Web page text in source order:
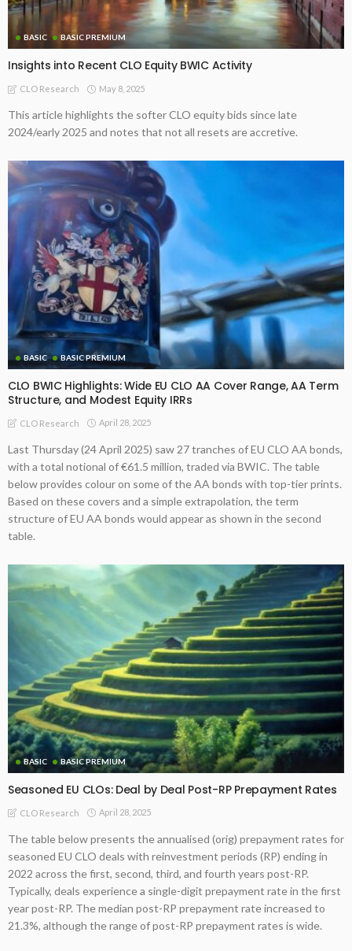
BASIC BASIC PREMIUM
Insights into Recent CLO Equity BWIC Activity
CLO Research May 8, 2025
This article highlights the softer CLO equity bids since late
2024/early 2025 and notes that not all resets are accretive.
BASIC BASIC PREMIUM
CLO BWIC Highlights: Wide EU CLO AA Cover Range, AA Term
Structure, and Modest Equity IRRs
CLO Research April 28, 2025
Last Thursday (24 April 2025) saw 27 tranches of EU CLO AA bonds,
with a total notional of €61.5 million, traded via BWIC. The table
below provides colour on some of the AA bonds with top-tier prints.
Based on these covers and a simple extrapolation, the term
structure of EU AA bonds would appear as shown in the second
table.
BASIC BASIC PREMIUM
Seasoned EU CLOs: Deal by Deal Post-RP Prepayment Rates
CLO Research April 28, 2025
The table below presents the annualised (orig) prepayment rates for
seasoned EU CLO deals with reinvestment periods (RP) ending in
2022 across the first, second, third, and fourth years post-RP.
Typically, deals experience a single-digit prepayment rate in the first
year post-RP. The median post-RP prepayment rate increased to
21.3%, although the range of post-RP prepayment rates is wide.